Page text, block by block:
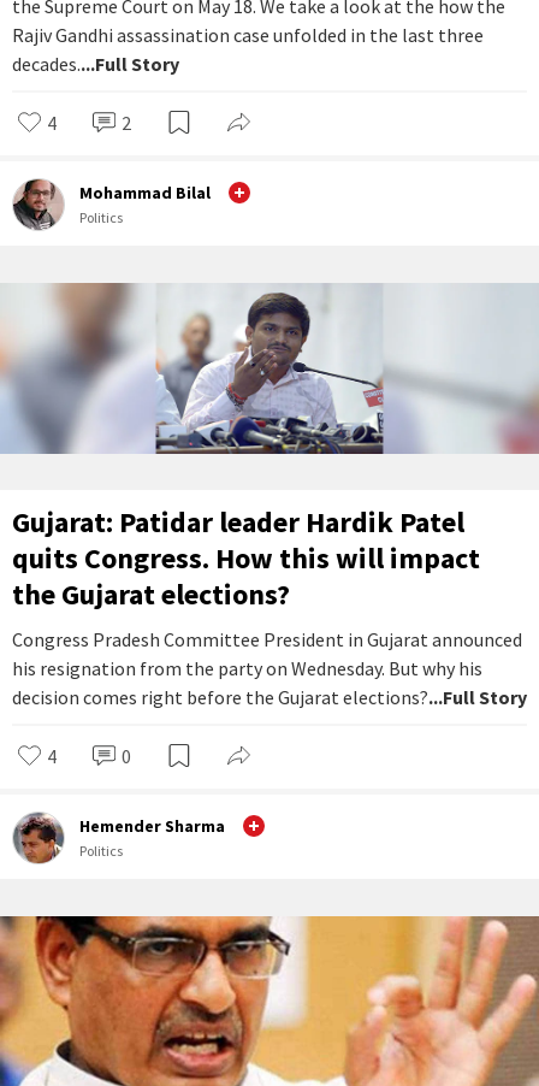
the Supreme Court on May 18. We take a look at the how the
Rajiv Gandhi assassination case unfolded in the last three
decades....Full Story
4 2
Mohammad Bilal
Politics
Gujarat: Patidar leader Hardik Patel
quits Congress. How this will impact
the Gujarat elections?
Congress Pradesh Committee President in Gujarat announced
his resignation from the party on Wednesday. But why his
decision comes right before the Gujarat elections?...Full Story
4 0
Hemender Sharma
Politics